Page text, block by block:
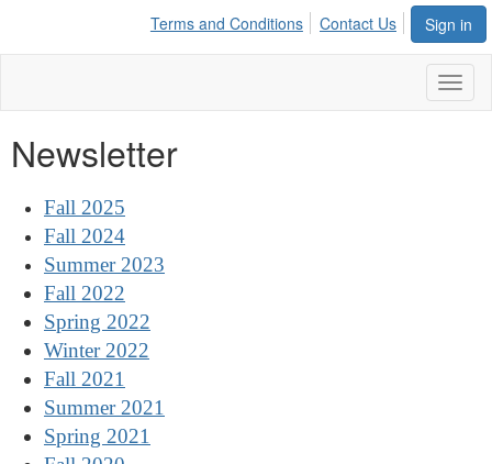
Sign in
Terms and Conditions Contact Us
Newsletter
Fall 2025
Fall 2024
Summer 2023
Fall 2022
Spring 2022
Winter 2022
Fall 2021
Summer 2021
Spring 2021